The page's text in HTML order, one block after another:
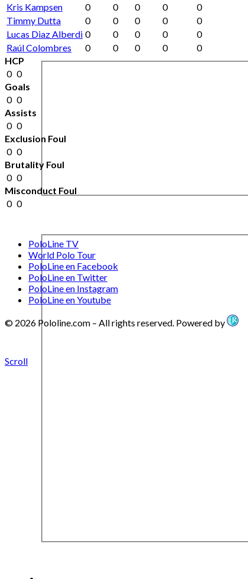
Kris Kampsen
0 0 0 0 0
Timmy Dutta
0 0 0 0 0
Lucas Diaz Alberdi 0 0 0 0 0
Raúl Colombres
0 0 0 0 0
HCP
0 0
Goals
0 0
Assists
0 0
Exclusion Foul
0 0
Brutality Foul
0 0
Misconduct Foul
0 0
PoloLine TV
World Polo Tour
PoloLine en Facebook
PoloLine en Twitter
PoloLine en Instagram
PoloLine en Youtube
© 2026 Pololine.com – All rights reserved. Powered by
Scroll